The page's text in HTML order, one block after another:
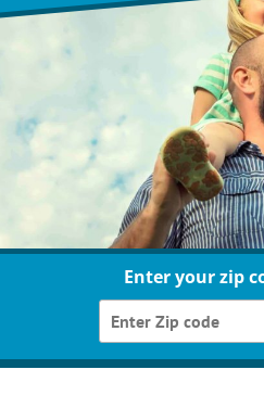
Enter your zip